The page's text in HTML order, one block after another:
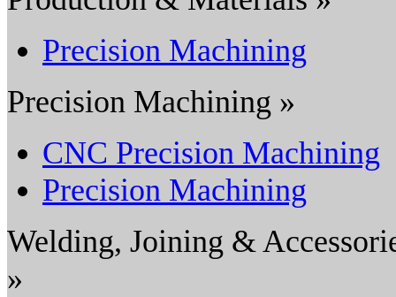
Precision Machining
Precision Machining »
CNC Precision Machining
Precision Machining
Welding, Joining &
»